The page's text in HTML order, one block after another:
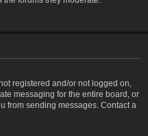
registered and/or not logged on,
messaging for the entire board, or
from sending messages. Contact a